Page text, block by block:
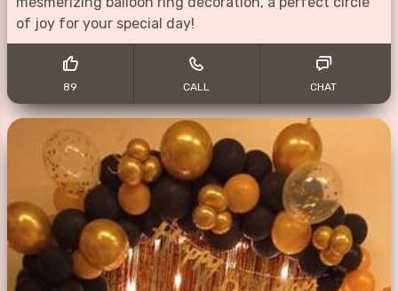
of joy for your special day!
89 CALL CHAT